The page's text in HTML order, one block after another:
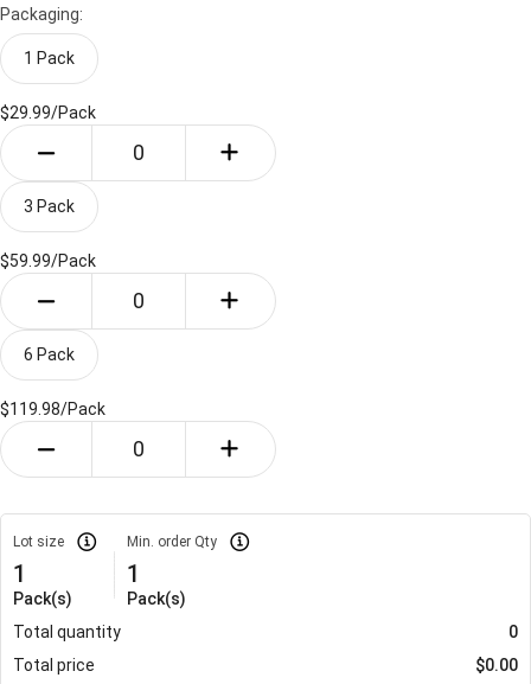
Packaging:
1 Pack
$29.99/Pack
3 Pack
$59.99/Pack
6 Pack
$119.98/Pack
Lot size
1
Pack(s)
Min. order Qty
1
Pack(s)
Total quantity
0
Total price
$0.00